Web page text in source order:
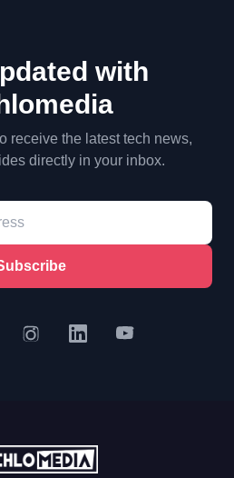
with
receive the latest tech news,
directly in your inbox.